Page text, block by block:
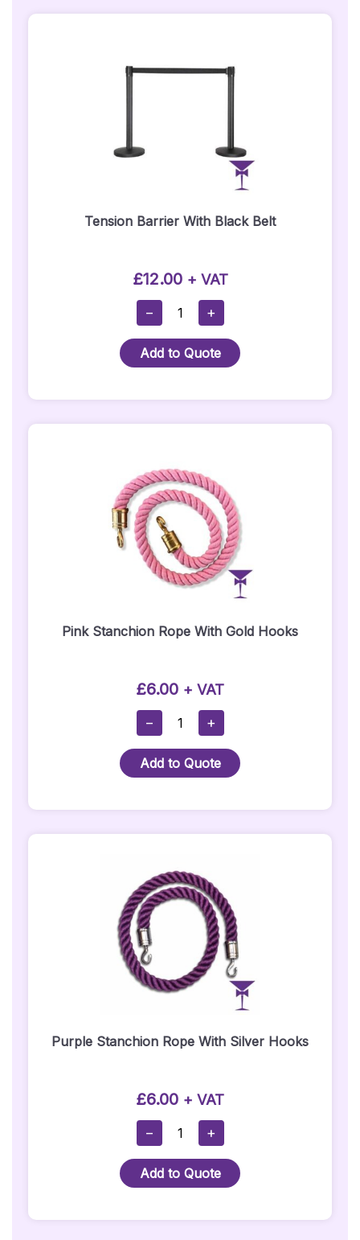
Quantity
Tension Barrier With Black Belt
£12.00 + VAT
−
Tension
Barrier
With
Black
Quantity
+
Add to Quote
Pink Stanchion Rope With Gold Hooks
£6.00 + VAT
−
Pink
Stanchion
Rope
With
Hooks
Quantity
+
Add to Quote
Purple Stanchion Rope With Silver Hooks
£6.00 + VAT
−
Purple
Stanchion
Rope
With
Hooks
+
Add to Quote